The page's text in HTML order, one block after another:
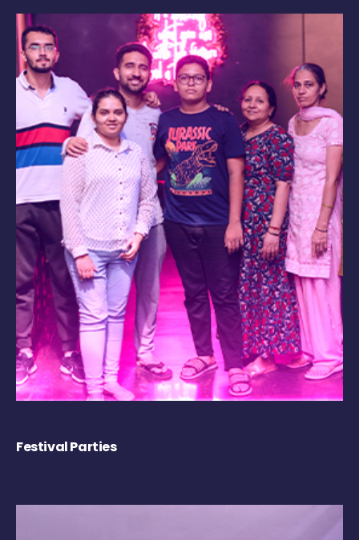
Festival Parties